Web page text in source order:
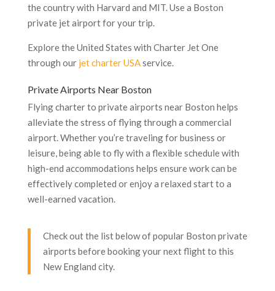
the country with Harvard and MIT. Use a Boston
private jet airport for your trip.
Explore the United States with Charter Jet One
through our jet charter USAservice.
Private Airports Near Boston
Flying charter to private airports near Boston helps
alleviate the stress of flying through a commercial
airport. Whether you’re traveling for business or
leisure, being able to fly with a flexible schedule with
high-end accommodations helps ensure work can be
effectively completed or enjoy a relaxed start to a
well-earned vacation.
Check out the list below of popular Boston private
airports before booking your next flight to this
New England city.